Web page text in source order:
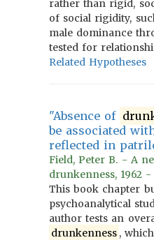
rather than rigid,
of social rigidity,
male dominance
tested for
Related Hypotheses
"Absence of
be associated
reflected in
Field, Peter B. - A
drunkenness, 1962 -
This book chapter
psychoanalytical
author tests an
drunkenness ,